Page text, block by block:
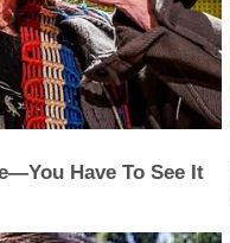
Have To See It